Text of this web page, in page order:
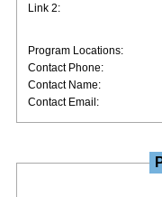
Link 2:
Program Locations:
Contact Phone:
Contact Name:
Contact Email: